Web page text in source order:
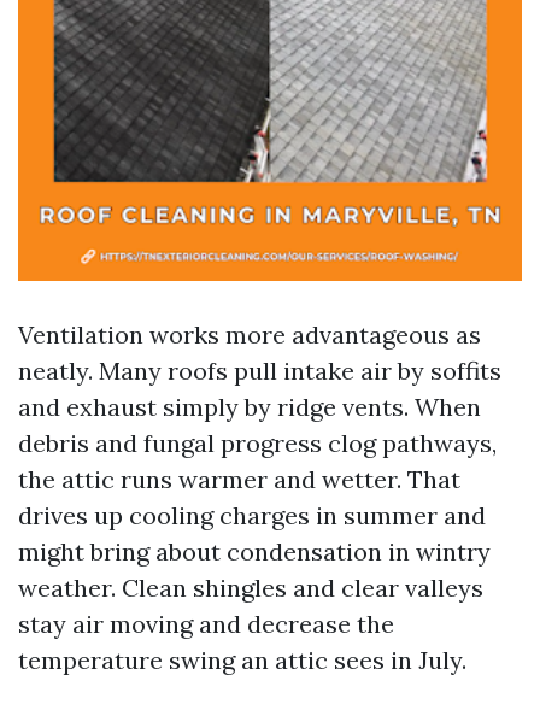
Ventilation works more advantageous as
neatly. Many roofs pull intake air by soffits
and exhaust simply by ridge vents. When
debris and fungal progress clog pathways,
the attic runs warmer and wetter. That
drives up cooling charges in summer and
might bring about condensation in wintry
weather. Clean shingles and clear valleys
stay air moving and decrease the
temperature swing an attic sees in July.